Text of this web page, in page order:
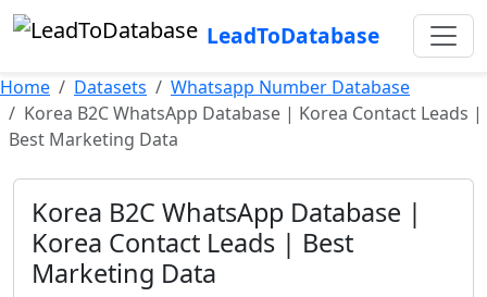
LeadToDatabase
Home Datasets
Whatsapp Number Database
Korea B2C WhatsApp Database | Korea Contact Leads |
Best Marketing Data
Korea B2C WhatsApp Database |
Korea Contact Leads | Best
Marketing Data